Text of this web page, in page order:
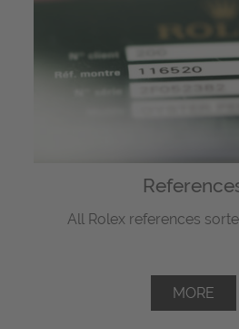
All Rolex references
MORE